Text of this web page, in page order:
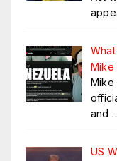
Mike
and
US